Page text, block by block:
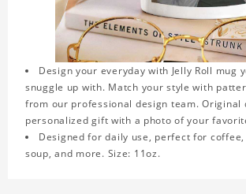
Design your everyday with Jelly Roll mug
snuggle up with. Match your style with
from our professional design team. Original
personalized gift with a photo of your
Designed for daily use, perfect for
soup, and more. Size: 11oz.